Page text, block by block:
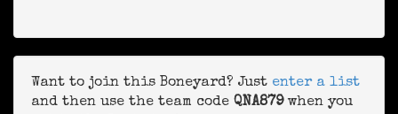
Want to join this Boneyard? Just enter a list
and then use the team code QNA879when you